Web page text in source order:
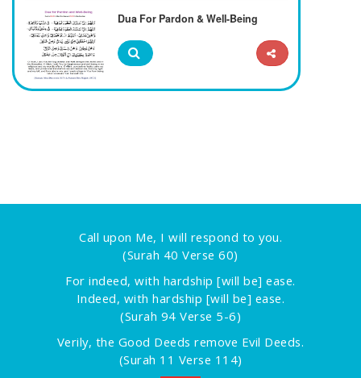
Dua For Pardon & Well-Being
Call upon Me, I will respond to you.
(Surah 40 Verse 60)
For indeed, with hardship [will be] ease.
Indeed, with hardship [will be] ease.
(Surah 94 Verse 5-6)
Verily, the Good Deeds remove Evil Deeds.
(Surah 11 Verse 114)